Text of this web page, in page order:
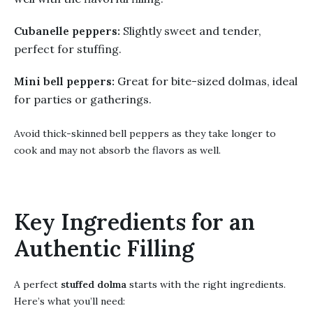
Cubanelle peppers: Slightly sweet and tender,
perfect for stuffing.
Mini bell peppers: Great for bite-sized dolmas, ideal
for parties or gatherings.
Avoid thick-skinned bell peppers as they take longer to
cook and may not absorb the flavors as well.
Key Ingredients for an
Authentic Filling
A perfect stuffed dolma starts with the right ingredients.
Here’s what you’ll need: